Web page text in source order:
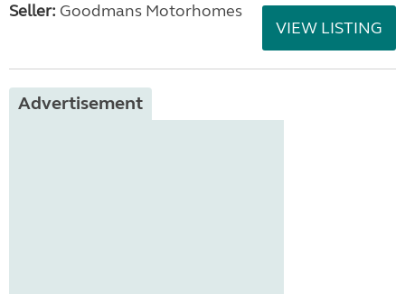
Seller: Goodmans Motorhomes
VIEW LISTING
Advertisement